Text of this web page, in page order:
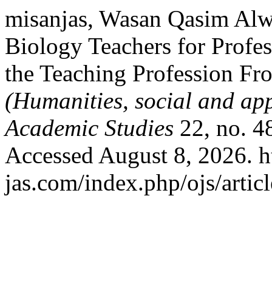
misanjas, Wasan Qasim
Biology Teachers for
the Teaching Profession
(Humanities, social and
Academic Studies 22, no.
Accessed August 8, 2026.
jas.com/index.php/ojs/